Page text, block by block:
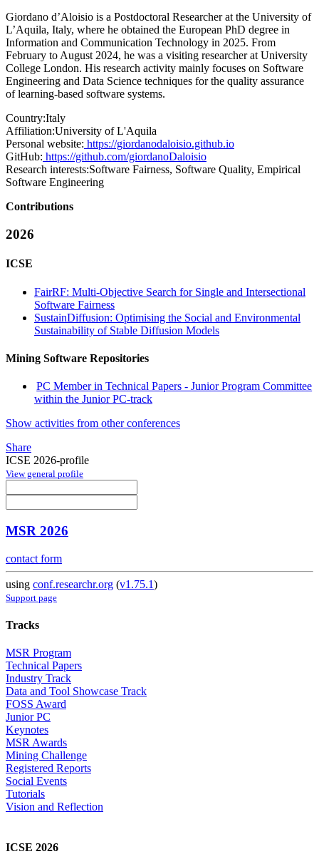
Giordano d’Aloisio is a Postdoctoral Researcher at the University of
L’Aquila, Italy, where he obtained the European PhD degree in
Information and Communication Technology in 2025. From
February to August 2024, he was a visiting researcher at University
College London. His research activity mainly focuses on Software
Engineering and Data Science techniques for the quality assurance
of learning-based software systems.
Country:Italy
Affiliation:University of L'Aquila
Personal website: https://giordanodaloisio.github.io
GitHub: https://github.com/giordanoDaloisio
Research interests:Software Fairness, Software Quality, Empirical
Software Engineering
Contributions
2026
ICSE
FairRF: Multi-Objective Search for Single and Intersectional
Software Fairness
SustainDiffusion: Optimising the Social and Environmental
Sustainability of Stable Diffusion Models
Mining Software Repositories
PC Member in Technical Papers - Junior Program Committee
within the Junior PC-track
Show activities from other conferences
Share
ICSE 2026-profile
View general profile
MSR 2026
contact form
using conf.researchr.org (v1.75.1)
Support page
Tracks
MSR Program
Technical Papers
Industry Track
Data and Tool Showcase Track
FOSS Award
Junior PC
Keynotes
MSR Awards
Mining Challenge
Registered Reports
Social Events
Tutorials
Vision and Reflection
ICSE 2026